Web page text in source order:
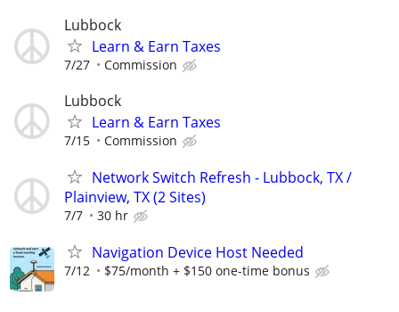
Lubbock
Learn & Earn Taxes
7/27 Commission
Lubbock
Learn & Earn Taxes
7/15 Commission
Network Switch Refresh - Lubbock, TX /
Plainview, TX (2 Sites)
7/7 30 hr
Navigation Device Host Needed
7/12 $75/month + $150 one-time bonus